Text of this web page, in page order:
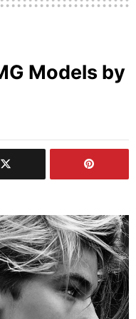
Models by